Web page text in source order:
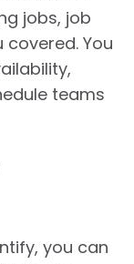
jobs, job
You
teams
you can